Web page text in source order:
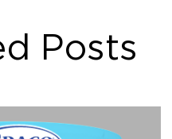
Posts